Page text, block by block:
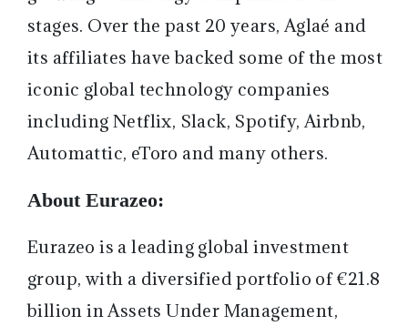
stages. Over the past 20 years, Aglaé and
its affiliates have backed some of the most
iconic global technology companies
including Netflix, Slack, Spotify, Airbnb,
Automattic, eToro and many others.
About Eurazeo:
Eurazeo is a leading global investment
group, with a diversified portfolio of €21.8
billion in Assets Under Management,